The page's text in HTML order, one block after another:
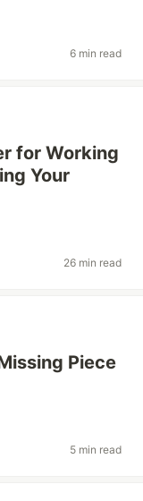
6 min read
for Working
Your
26 min read
Piece
5 min read